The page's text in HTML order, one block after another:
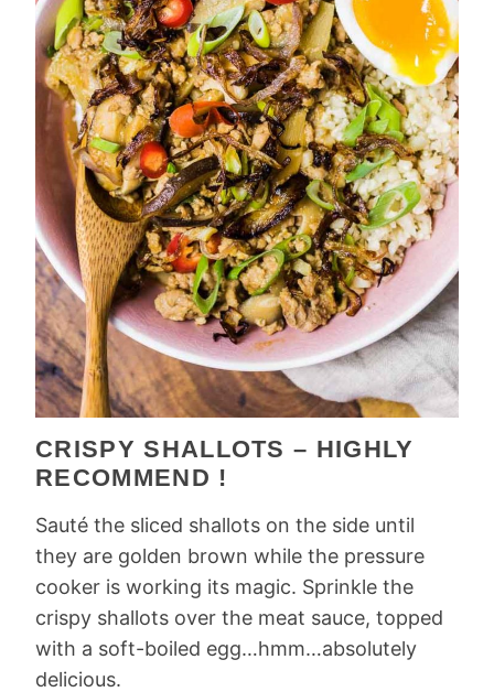
CRISPY SHALLOTS – HIGHLY
RECOMMEND !
Sauté the sliced shallots on the side until
they are golden brown while the pressure
cooker is working its magic. Sprinkle the
crispy shallots over the meat sauce, topped
with a soft-boiled egg…hmm…absolutely
delicious.